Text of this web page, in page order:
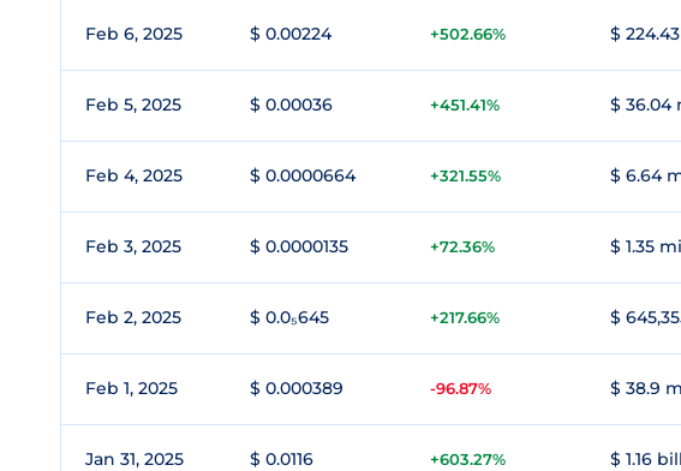
Feb 6, 2025 $ 0.00224 +502.66% $
Feb 5, 2025 $ 0.00036 +451.41% $ 36.04
Feb 4, 2025 $ 0.0000664 +321.55% $ 6.64
Feb 3, 2025 $ 0.0000135 +72.36% $ 1.35
Feb 2, 2025 $ 0.0₅645 +217.66% $
Feb 1, 2025 $ 0.000389 -96.87% $ 38.9
Jan 31, 2025 $ 0.0116 +603.27% $ 1.16